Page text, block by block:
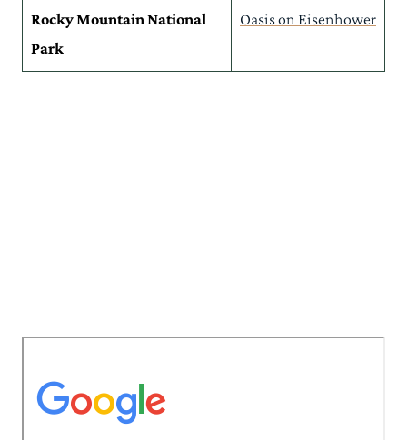
Rocky Mountain National
Park
Oasis on Eisenhower